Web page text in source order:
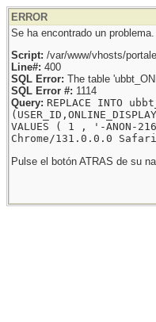
ERROR
Se ha encontrado un problema.
Script: /var/www/vhosts/
Line#: 400
SQL Error: The table
SQL Error #: 1114
Query: REPLACE INTO
VALUES ( 1 , '-
Chrome/131.0.0.0
Pulse el botón ATRAS de su